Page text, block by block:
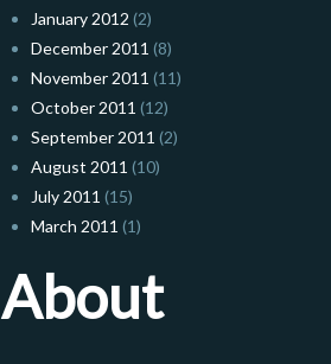
January 2012 (2)
December 2011 (8)
November 2011 (11)
October 2011 (12)
September 2011 (2)
August 2011 (10)
July 2011 (15)
March 2011 (1)
About